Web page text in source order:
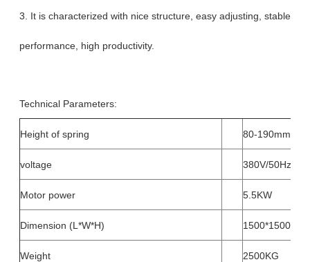
3. It is characterized with nice structure, easy adjusting, stable
performance, high productivity.
Technical Parameters:
Height of spring 80-190mm
voltage 380V/50Hz,
Motor power 5.5KW
Dimension (L*W*H)
Weight 2500KG